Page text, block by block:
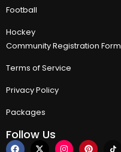
Football
Hockey
Community Registration Form
Terms of Service
Privacy Policy
Packages
Follow Us